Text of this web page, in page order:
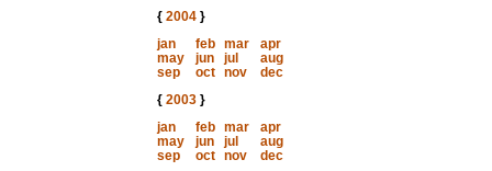
{ 2004}
jan
feb mar
apr
may
jun jul
aug
sep
oct nov
dec
{ 2003}
jan
feb mar
apr
may
jun jul
aug
sep
oct nov
dec